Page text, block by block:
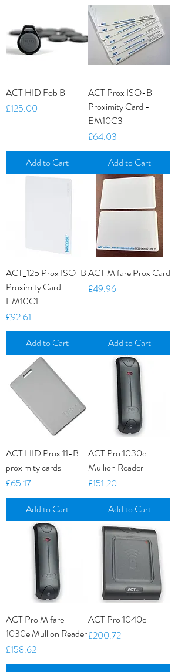
ACT HID Fob B
Price
£125.00
Add to Cart
ACT Prox ISO-B
Proximity Card -
EM10C3
Price
£64.03
Add to Cart
ACT_125 Prox ISO-B
Proximity Card -
EM10C1
Price
£92.61
Add to Cart
ACT Mifare Prox Card
Price
£49.96
Add to Cart
ACT HID Prox 11-B
proximity cards
Price
£65.17
Add to Cart
ACT Pro 1030e
Mullion Reader
Price
£151.20
Add to Cart
ACT Pro Mifare
1030e Mullion Reader
Price
£158.62
ACT Pro 1040e
Price
£200.72